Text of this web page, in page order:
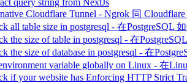
query string from NextJs
Cloudflare Tunnel - Ngrok 同
all table size in postgresql - 在PostgreSQL
the size of table in postgresql - 在
the size of database in postgresql - 在
variable globally on Linux - 在
if your website has Enforcing HTTP Strict